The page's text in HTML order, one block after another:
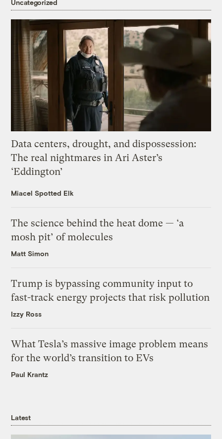
Uncategorized
Data centers, drought, and dispossession:
The real nightmares in Ari Aster’s
‘Eddington’
Miacel Spotted Elk
The science behind the heat dome — ‘a
mosh pit’ of molecules
Matt Simon
Trump is bypassing community input to
fast-track energy projects that risk pollution
Izzy Ross
What Tesla’s massive image problem means
for the world’s transition to EVs
Paul Krantz
Latest